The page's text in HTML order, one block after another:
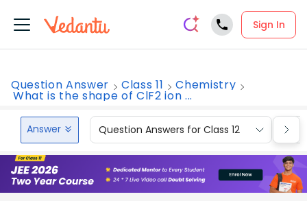
Sign In
Question Answer Class 11 Chemistry
What is the shape of ClF2 ion ...
Answer Question Answers for Class 12